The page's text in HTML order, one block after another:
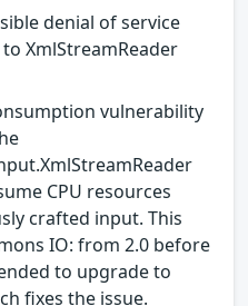
denial of service
XmlStreamReader
vulnerability
CPU resources
crafted input. This
IO: from 2.0 before
to upgrade to
fixes the issue.